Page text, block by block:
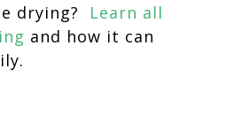
drying? Learn all
and how it can